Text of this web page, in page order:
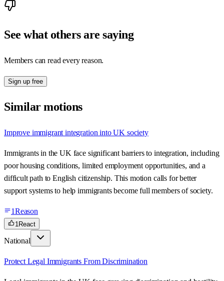
See what others are saying
Members can read every reason.
Sign up free
Similar motions
Improve immigrant integration into UK society
Immigrants in the UK face significant barriers to integration, including
poor housing conditions, limited employment opportunities, and a
difficult path to English citizenship. This motion calls for better
support systems to help immigrants become full members of society.
1Reason
1 React
National
Protect Legal Immigrants From Discrimination